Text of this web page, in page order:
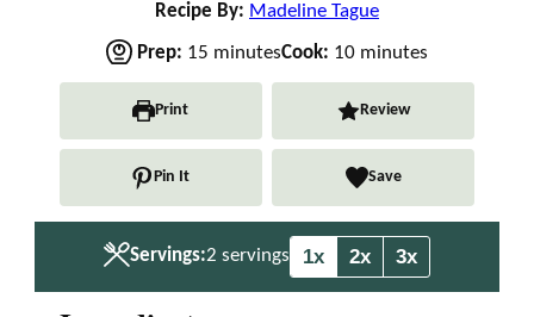
Recipe By: Madeline Tague
Prep: 15m
i
minutesCook: 10m
i
n
e
minutes
Print Review
Pin It Save
Servings:2 servings 1x 2x 3x